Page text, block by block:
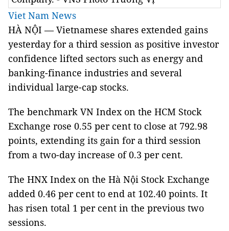
Viet Nam News
HÀ NỘI — Vietnamese shares extended gains
yesterday for a third session as positive investor
confidence lifted sectors such as energy and
banking-finance industries and several
individual large-cap stocks.
The benchmark VN Index on the HCM Stock
Exchange rose 0.55 per cent to close at 792.98
points, extending its gain for a third session
from a two-day increase of 0.3 per cent.
The HNX Index on the Hà Nội Stock Exchange
added 0.46 per cent to end at 102.40 points. It
has risen total 1 per cent in the previous two
sessions.